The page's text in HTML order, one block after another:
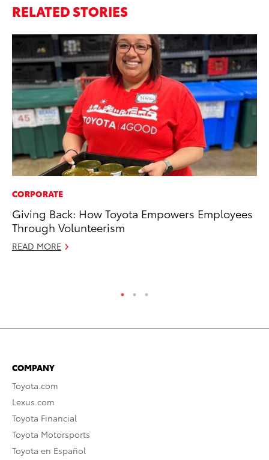
RELATED STORIES
CORPORATE
Giving Back: How Toyota Empowers Employees
Through Volunteerism
READ MORE
COMPANY
Toyota.com
Lexus.com
Toyota Financial
Toyota Motorsports
Toyota en Español